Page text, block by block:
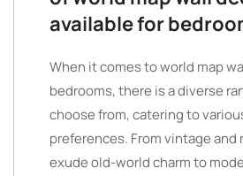
available for
When it comes to world map
bedrooms, there is a diverse
choose from, catering to
preferences. From vintage and
exude old-world charm to